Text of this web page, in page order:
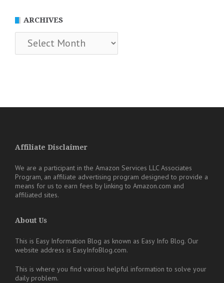
ARCHIVES
Archives
Affiliate Disclaimer
We are a participant in the Amazon Services LLC Associates
Program, an affiliate advertising program designed to provide a
means for us to earn fees by linking to Amazon.com and
affiliated sites.
About Us
This is Easy Information Blog as known as Easy Info Blog. Our
website address is EasyInfoBlog.com.
This is where you find various helpful information to solve your
daily problem.